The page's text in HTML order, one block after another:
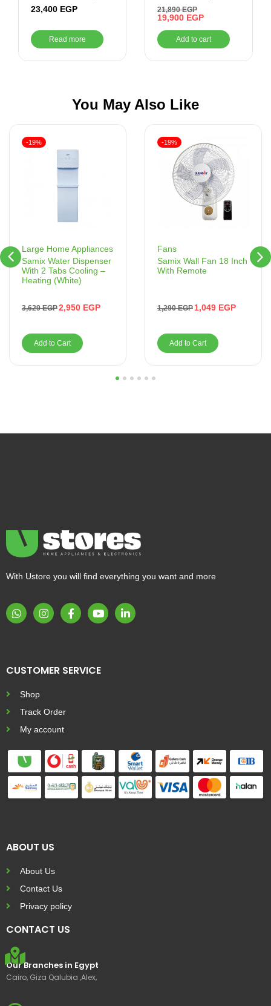
CR Cool / Heat –
23,400 EGP
Read more
Artify 1.5 Horse
Power-Cooling-
Inverter -White
21,890EGP
19,900 EGP
Add to cart
You May Also Like
Large Home Appliances
Samix Water Dispenser
With 2 Tabs Cooling –
Heating (White)
3,629EGP2,950 EGP
-19%
Add to Cart
Fans
Samix Wall Fan 18 Inch
With Remote
1,290EGP 1,049 EGP
-19%
Add to Cart
5 6
With Ustore you will find everything you want and more
CUSTOMER SERVICE
Shop
Track Order
My account
ABOUT US
About Us
Contact Us
Privacy policy
CONTACT US
Our Branches in Egypt
Cairo, Giza Qalubia ,Alex,